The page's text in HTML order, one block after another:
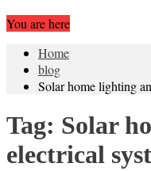
You are here
Home
blog
Solar home lighting
Tag: Solar
electrical